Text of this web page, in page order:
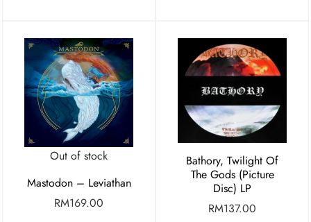
Out of stock
Mastodon – Leviathan
RM169.00
Bathory, Twilight Of
The Gods (Picture
Disc) LP
RM137.00